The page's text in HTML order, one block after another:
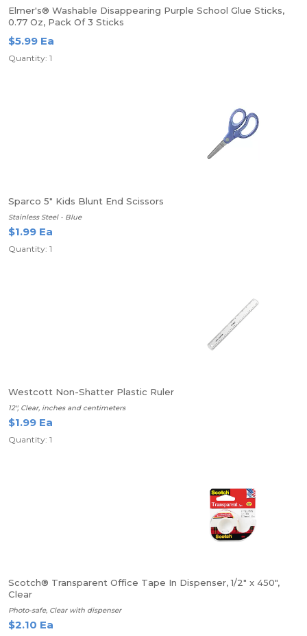
Elmer's® Washable Disappearing Purple School Glue Sticks,
0.77 Oz, Pack Of 3 Sticks
$5.99 Ea
Quantity: 1
Sparco 5" Kids Blunt End Scissors
Stainless Steel - Blue
$1.99 Ea
Quantity: 1
Westcott Non-Shatter Plastic Ruler
12", Clear, inches and centimeters
$1.99 Ea
Quantity: 1
Scotch® Transparent Office Tape In Dispenser, 1/2" x 450",
Clear
Photo-safe, Clear with dispenser
$2.10 Ea